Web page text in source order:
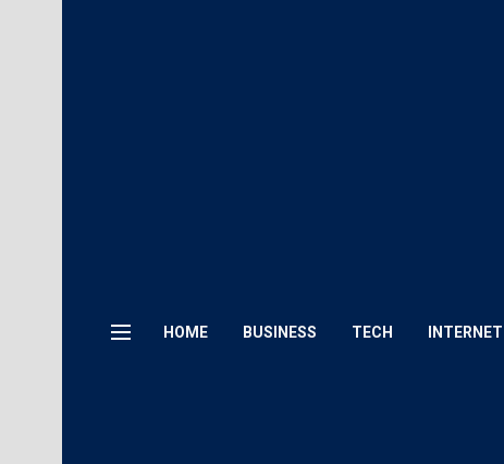
HOME BUSINESS TECH INTERNET